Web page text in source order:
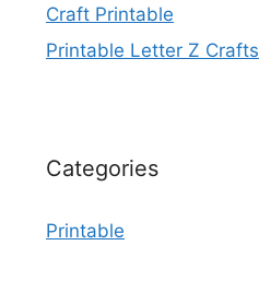
Craft Printable
Printable Letter Z Crafts
Categories
Printable